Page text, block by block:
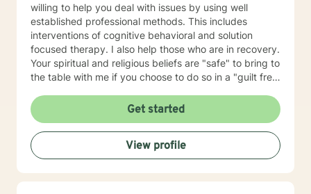
willing to help you deal with issues by using well
established professional methods. This includes
interventions of cognitive behavioral and solution
focused therapy. I also help those who are in recovery.
Your spiritual and religious beliefs are "safe" to bring to
the table with me if you choose to do so in a "guilt free
Get started
View profile